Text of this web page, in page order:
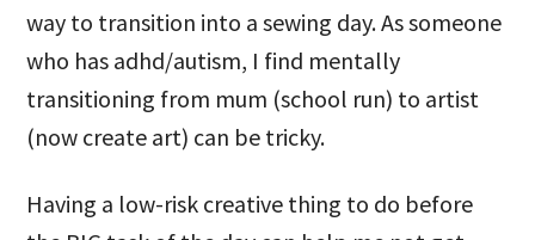
way to transition into a sewing day. As someone
who has adhd/autism, I find mentally
transitioning from mum (school run) to artist
(now create art) can be tricky.
Having a low-risk creative thing to do before